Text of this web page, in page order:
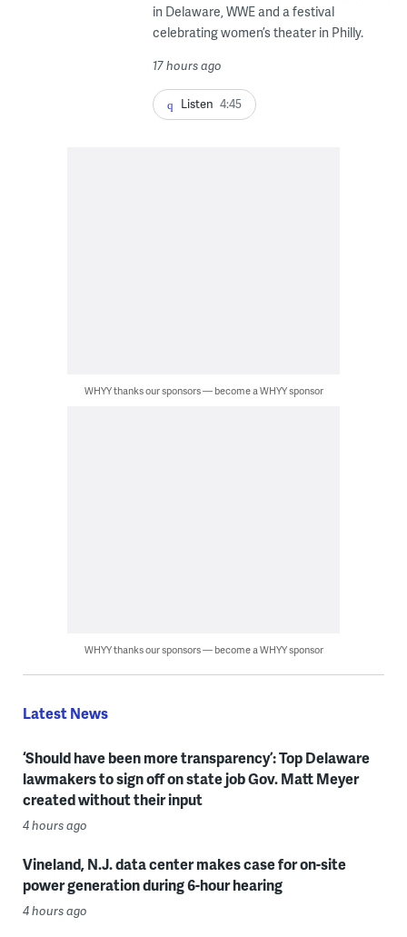
in Delaware, WWE and a festival
celebrating women’s theater in Philly.
17 hours ago
Listen 4:45
WHYY thanks our sponsors — become a WHYY sponsor
WHYY thanks our sponsors — become a WHYY sponsor
Latest News
‘Should have been more transparency’: Top Delaware
lawmakers to sign off on state job Gov. Matt Meyer
created without their input
4 hours ago
Vineland, N.J. data center makes case for on-site
power generation during 6-hour hearing
4 hours ago